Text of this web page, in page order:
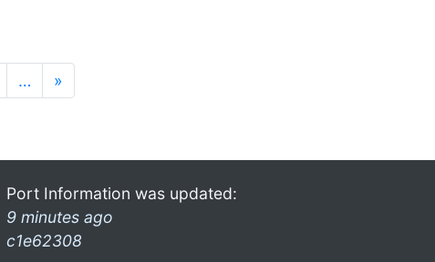
… »
Port Information was updated:
9 minutes ago
c1e62308